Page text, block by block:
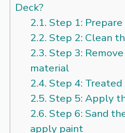
Deck?
2.1. Step 1:
2.2. Step 2: Clean
2.3. Step 3:
material
2.4. Step 4:
2.5. Step 5: Apply
2.6. Step 6: Sand
apply paint